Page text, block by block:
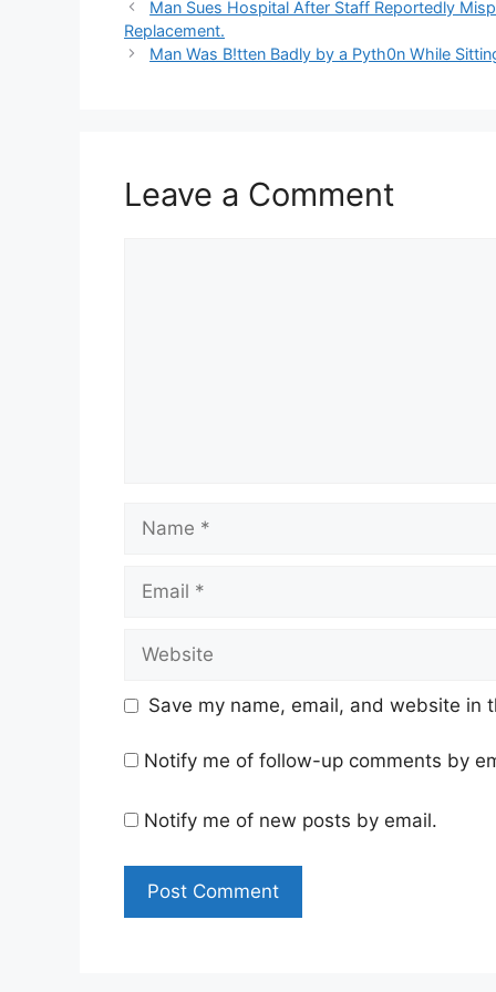
Man Sues Hospital After Staff Reportedly
Replacement.
Man Was B!tten Badly by a Pyth0n While
Leave a Comment
Save my name, email, and website in
Notify me of follow-up comments by
Notify me of new posts by email.